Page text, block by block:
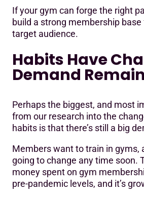
If your gym can forge the right
build a strong membership base
target audience.
Habits Have
Demand
Perhaps the biggest, and most
from our research into the
habits is that there’s still a big
Members want to train in gyms,
going to change any time soon.
money spent on gym
pre-pandemic levels, and it’s